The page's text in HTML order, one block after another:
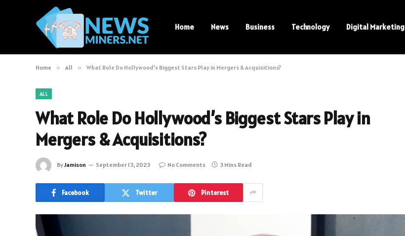
Home News Business Technology Digital Marketing
Home » All » What Role Do Hollywood’s Biggest Stars Play in Mergers & Acquisitions?
ALL
What Role Do Hollywood’s Biggest Stars Play in
Mergers & Acquisitions?
ByJamison September 13, 2023 No Comments 3 Mins Read
Facebook Twitter Pinterest